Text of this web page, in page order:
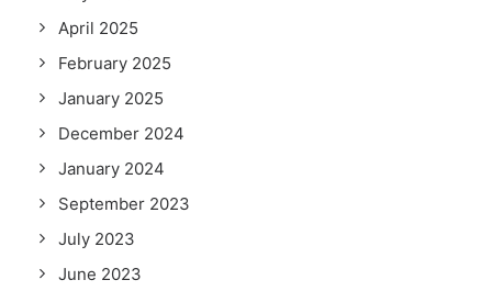
April 2025
February 2025
January 2025
December 2024
January 2024
September 2023
July 2023
June 2023